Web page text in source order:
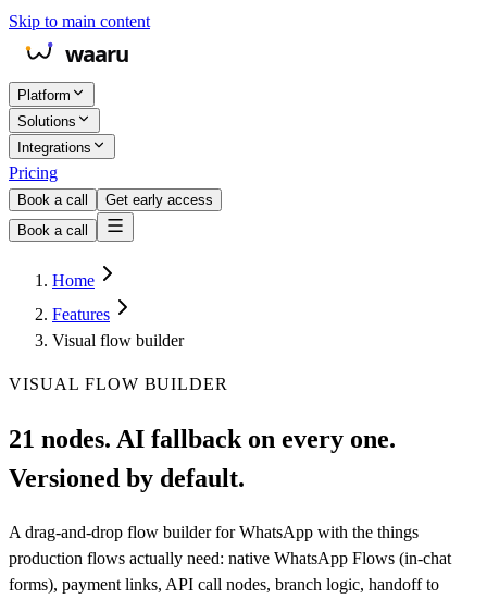
Skip to main content
Platform
Solutions
Integrations
Pricing
Book a call
Get early access
Book a call
Home
Features
Visual flow builder
VISUAL FLOW BUILDER
21 nodes. AI fallback on every one.
Versioned by default.
A drag-and-drop flow builder for WhatsApp with the things
production flows actually need: native WhatsApp Flows (in-chat
forms), payment links, API call nodes, branch logic, handoff to